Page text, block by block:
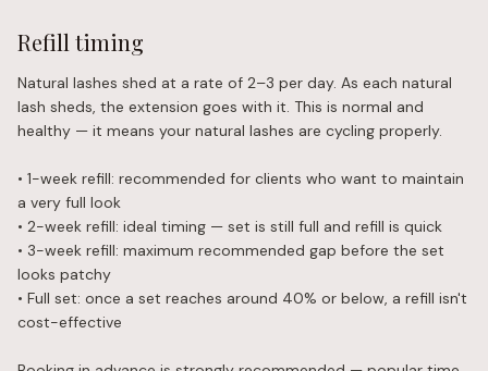
Refill timing
Natural lashes shed at a rate of 2–3 per day. As each natural
lash sheds, the extension goes with it. This is normal and
healthy — it means your natural lashes are cycling properly.
• 1-week refill: recommended for clients who want to maintain
a very full look
• 2-week refill: ideal timing — set is still full and refill is quick
• 3-week refill: maximum recommended gap before the set
looks patchy
• Full set: once a set reaches around 40% or below, a refill isn't
cost-effective